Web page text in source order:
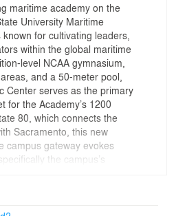
maritime academy on the
University Maritime
for cultivating leaders,
within the global maritime
level NCAA gymnasium,
and a 50-meter pool,
Center serves as the primary
for the Academy’s 1200
80, which connects the
Sacramento, this new
campus gateway evokes
the campus’s
continuity with the